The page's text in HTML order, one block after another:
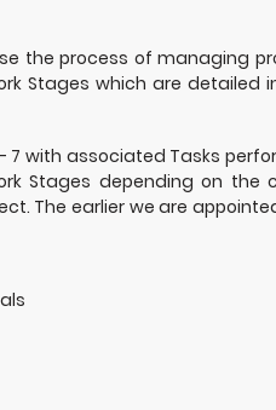
the process of managing
Stages which are detailed
7 with associated Tasks
Stages depending on the
The earlier we are